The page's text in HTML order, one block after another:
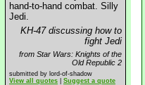
hand-to-hand combat. Silly
Jedi.
KH-47 discussing how to
fight Jedi
from Star Wars: Knights of the
Old Republic 2
submitted by lord-of-shadow
View all quotes
Suggest a quote